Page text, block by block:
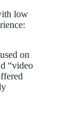
low
on
“video